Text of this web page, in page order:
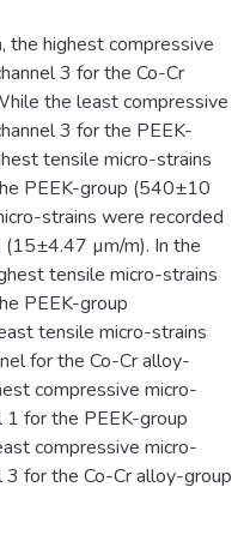
the highest compressive
3 for the Co-Cr
the least compressive
3 for the PEEK-
tensile micro-strains
PEEK-group (540±10
strains were recorded
(15±4.47 µm/m). In the
tensile micro-strains
PEEK-group
tensile micro-strains
for the Co-Cr alloy-
compressive micro-
1 for the PEEK-group
compressive micro-
for the Co-Cr alloy-group